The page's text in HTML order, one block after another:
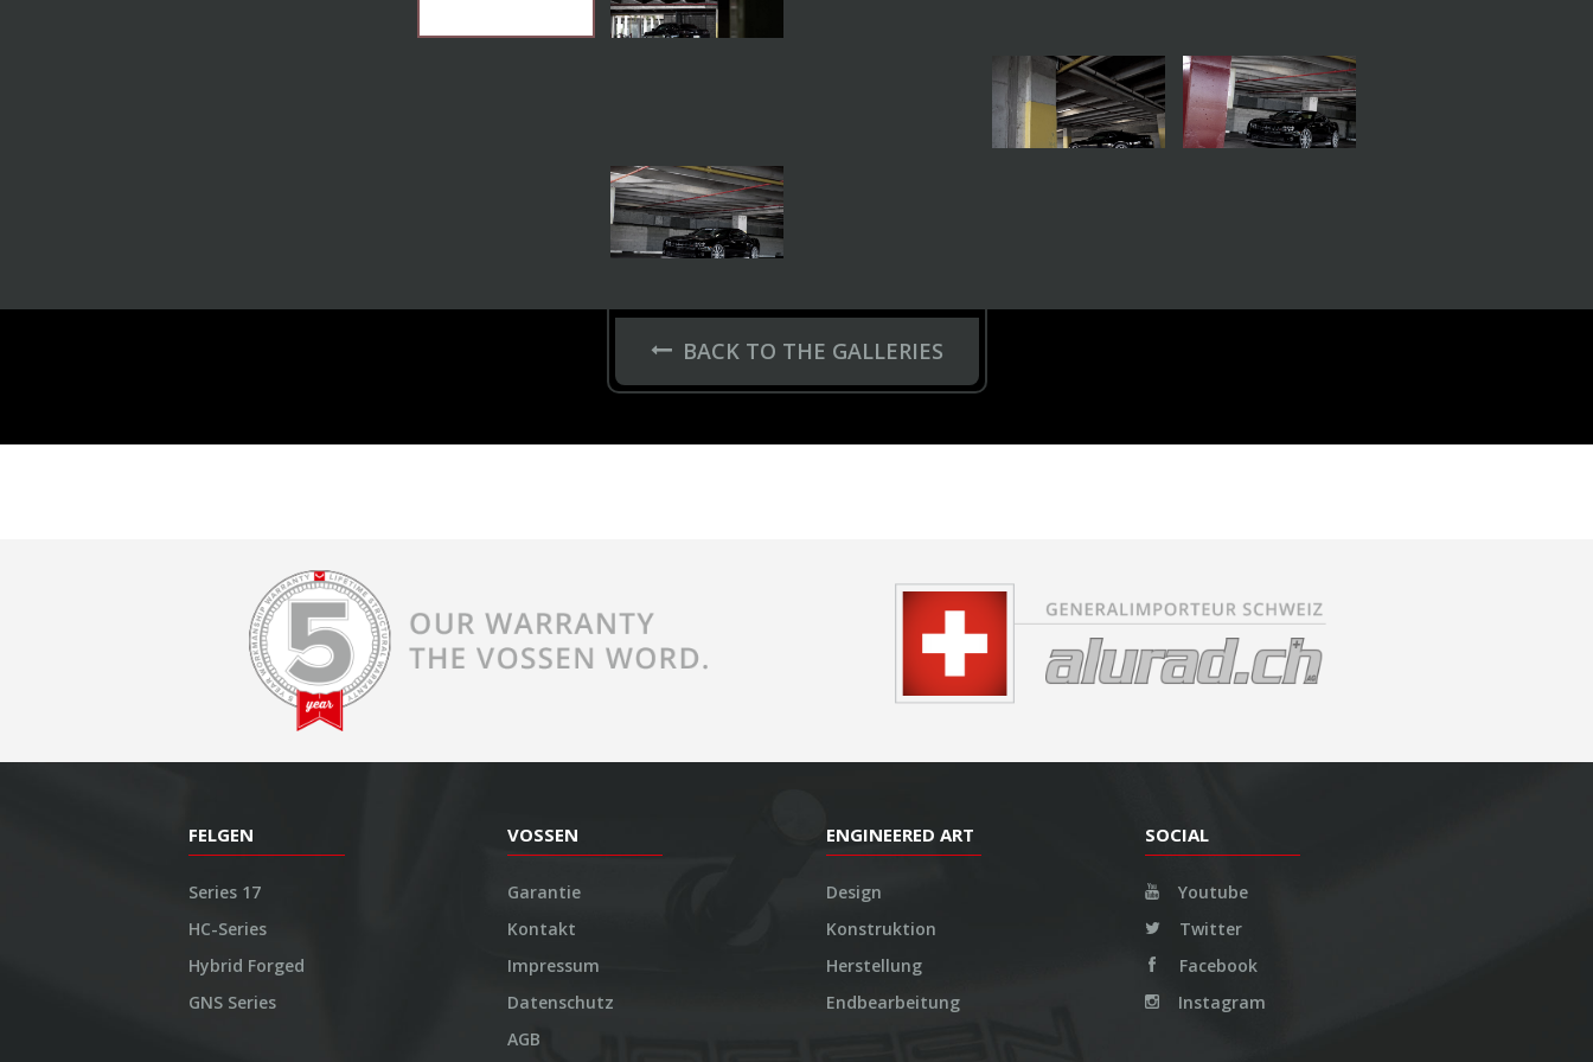
BACK TO THE GALLERIES
FELGEN
Series 17
HC-Series
Hybrid Forged
GNS Series
VOSSEN
Garantie
Kontakt
Impressum
Datenschutz
AGB
ENGINEERED ART
Design
Konstruktion
Herstellung
Endbearbeitung
SOCIAL
Youtube
Twitter
Facebook
Instagram